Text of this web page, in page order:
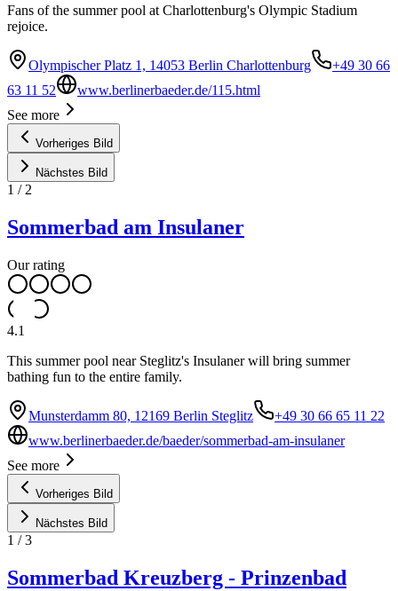
Fans of the summer pool at Charlottenburg's Olympic Stadium
rejoice.
Olympischer Platz 1, 14053 Berlin Charlottenburg
+49 30 66
63 11 52
www.berlinerbaeder.de/115.html
See more
Vorheriges Bild
Nächstes Bild
1 / 2
Sommerbad am Insulaner
Our rating
4.1
This summer pool near Steglitz's Insulaner will bring summer
bathing fun to the entire family.
Munsterdamm 80, 12169 Berlin Steglitz
+49 30 66 65 11 22
www.berlinerbaeder.de/baeder/sommerbad-am-insulaner
See more
Vorheriges Bild
Nächstes Bild
1 /3
Sommerbad Kreuzberg - Prinzenbad